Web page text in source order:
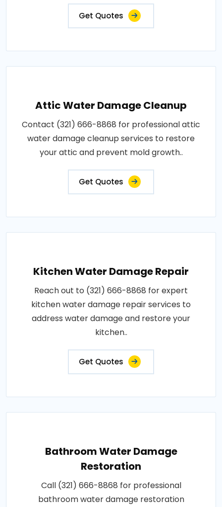
Get Quotes
Attic Water Damage Cleanup
Contact (321) 666-8868 for professional attic
water damage cleanup services to restore
your attic and prevent mold growth..
Get Quotes
Kitchen Water Damage Repair
Reach out to (321) 666-8868 for expert
kitchen water damage repair services to
address water damage and restore your
kitchen..
Get Quotes
Bathroom Water Damage
Restoration
Call (321) 666-8868 for professional
bathroom water damage restoration